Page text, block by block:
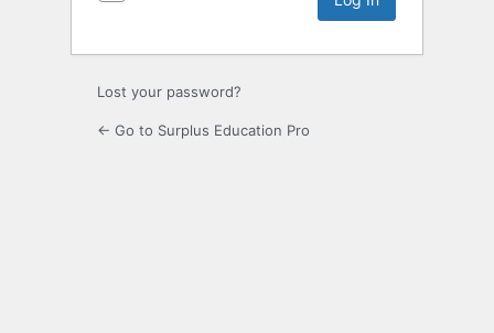
Lost your password?
← Go to Surplus Education Pro